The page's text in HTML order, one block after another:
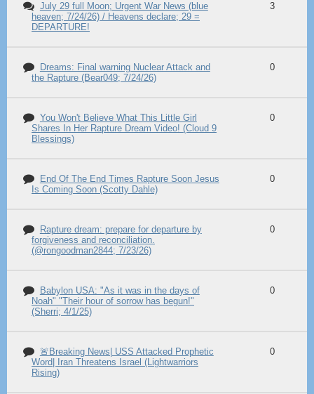
July 29 full Moon; Urgent War News (blue
heaven; 7/24/26) / Heavens declare; 29 =
DEPARTURE!
3
Dreams: Final warning Nuclear Attack and
the Rapture (Bear049; 7/24/26)
0
You Won't Believe What This Little Girl
Shares In Her Rapture Dream Video! (Cloud 9
Blessings)
0
End Of The End Times Rapture Soon Jesus
Is Coming Soon (Scotty Dahle)
0
Rapture dream: prepare for departure by
forgiveness and reconciliation.
(@rongoodman2844; 7/23/26)
0
Babylon USA: "As it was in the days of
Noah" "Their hour of sorrow has begun!"
(Sherri; 4/1/25)
0
🚨Breaking News| USS Attacked Prophetic
Word| Iran Threatens Israel (Lightwarriors
Rising)
0